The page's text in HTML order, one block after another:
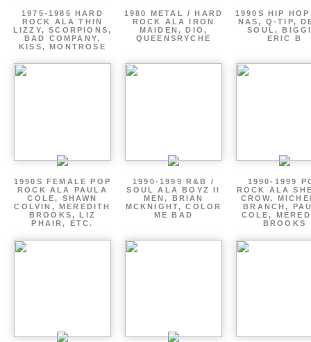
1975-1985 HARD
ROCK ALA THIN
LIZZY, SCORPIONS,
BAD COMPANY,
KISS, MONTROSE
1980 METAL / HARD
ROCK ALA IRON
MAIDEN, DIO,
QUEENSRYCHE
1990S HIP
NAS, Q-TIP,
SOUL,
ERIC B
1990S FEMALE POP
ROCK ALA PAULA
COLE, SHAWN
COLVIN, MEREDITH
BROOKS, LIZ
PHAIR, ETC.
1990-1999 R&B /
SOUL ALA BOYZ II
MEN, BRIAN
MCKNIGHT, COLOR
ME BAD
1990-1999
ROCK ALA
CROW,
BRANCH,
COLE,
BROOKS